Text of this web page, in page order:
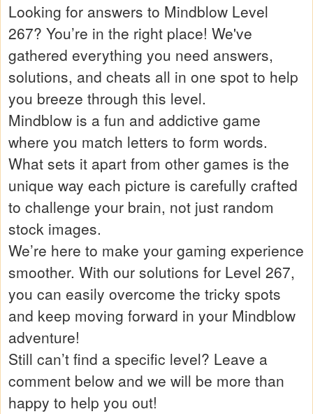
Looking for answers to Mindblow Level
267? You’re in the right place! We've
gathered everything you need answers,
solutions, and cheats all in one spot to help
you breeze through this level.
Mindblow is a fun and addictive game
where you match letters to form words.
What sets it apart from other games is the
unique way each picture is carefully crafted
to challenge your brain, not just random
stock images.
We’re here to make your gaming experience
smoother. With our solutions for Level 267,
you can easily overcome the tricky spots
and keep moving forward in your Mindblow
adventure!
Still can’t find a specific level? Leave a
comment below and we will be more than
happy to help you out!